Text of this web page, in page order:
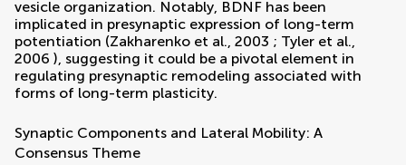
vesicle organization. Notably, BDNF has been
implicated in presynaptic expression of long-term
potentiation (Zakharenko et al., 2003 ; Tyler et al.,
2006 ), suggesting it could be a pivotal element in
regulating presynaptic remodeling associated with
forms of long-term plasticity.
Synaptic Components and Lateral Mobility: A
Consensus Theme